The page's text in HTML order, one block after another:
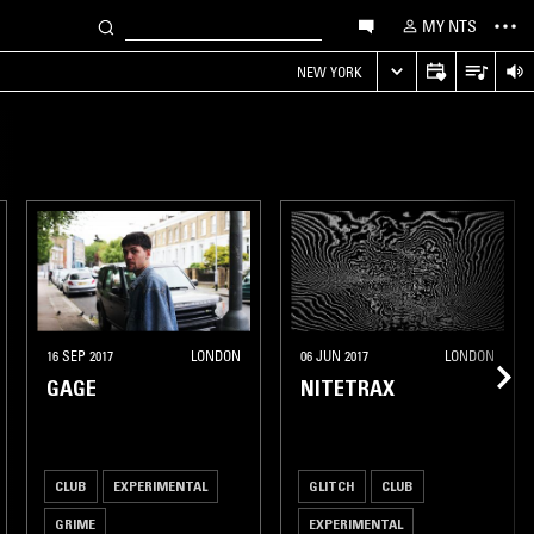
MY NTS
NEW YORK
16 SEP 2017 LONDON
GAGE
CLUB EXPERIMENTAL
GRIME
06 JUN 2017 LONDON
NITETRAX
GLITCH CLUB
EXPERIMENTAL